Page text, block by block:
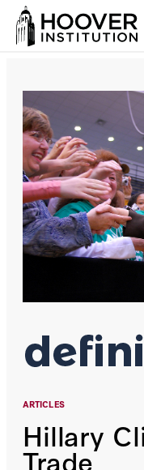
ARTICLES
Hillary
Trade
Hillary Clinton VS.
By:Richard A. Epstein